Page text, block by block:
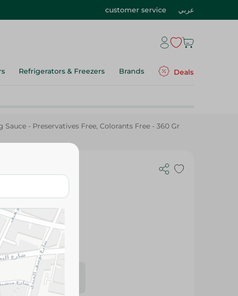
customer service عربي
Refrigerators & Freezers Brands Deals
Sauce - Preservatives Free, Colorants Free - 360 Gr
-
Free - 360 Gr
may vary
on availability.